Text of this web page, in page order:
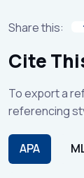
Share this:
Cite
To export a
referencing
APA